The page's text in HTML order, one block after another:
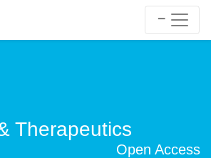
Therapeutics
Open Access